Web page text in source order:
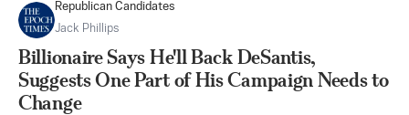
Republican Candidates
Jack Phillips
Billionaire Says He'll Back DeSantis,
Suggests One Part of His Campaign Needs to
Change